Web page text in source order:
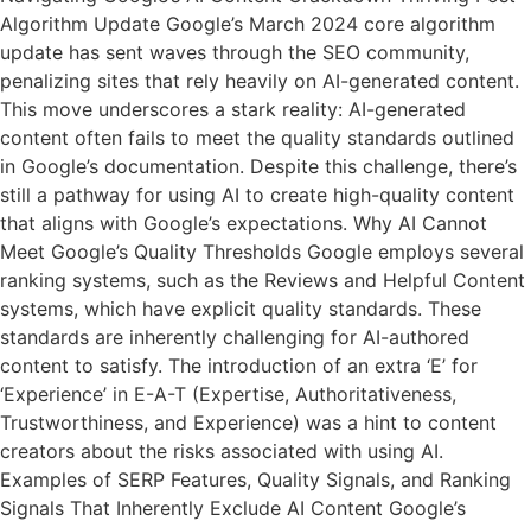
Algorithm Update Google’s March 2024 core algorithm
update has sent waves through the SEO community,
penalizing sites that rely heavily on AI-generated content.
This move underscores a stark reality: AI-generated
content often fails to meet the quality standards outlined
in Google’s documentation. Despite this challenge, there’s
still a pathway for using AI to create high-quality content
that aligns with Google’s expectations. Why AI Cannot
Meet Google’s Quality Thresholds Google employs several
ranking systems, such as the Reviews and Helpful Content
systems, which have explicit quality standards. These
standards are inherently challenging for AI-authored
content to satisfy. The introduction of an extra ‘E’ for
‘Experience’ in E-A-T (Expertise, Authoritativeness,
Trustworthiness, and Experience) was a hint to content
creators about the risks associated with using AI.
Examples of SERP Features, Quality Signals, and Ranking
Signals That Inherently Exclude AI Content Google’s